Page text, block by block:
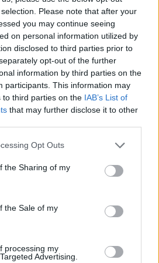
Please note that after your
you may continue seeing
on personal information utilized by
disclosed to third parties prior to
opt-out of the further
information by third parties on the
participants. This information may
to third parties on the IAB’s List of
that may further disclose it to other
Opt Outs
the Sharing of my
the Sale of my
processing my
Advertising.
position.
fall; especially to chop down
made of matted fibres of wool, or
wrought into a compact
pressure, with lees or size,
collated and archived
take up all of.
right; toward the west when one
birth, and precedes death;